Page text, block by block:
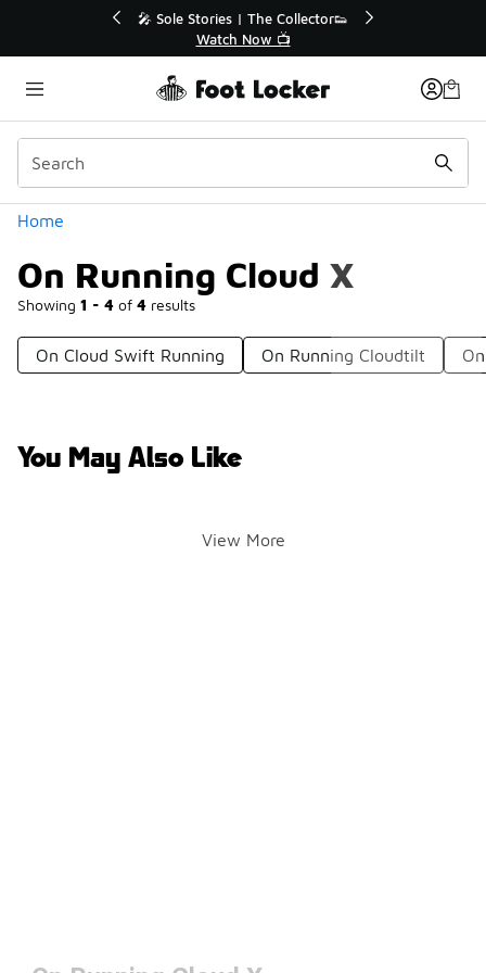
💥 Up to 40% Off Sale Extended🔥
Shop the Sale 💣
Home
On Running Cloud X
Showing 1 - 4 of 4 results
Categories
On Cloud Swift Running On Running Cloudtilt
You May Also Like
View More